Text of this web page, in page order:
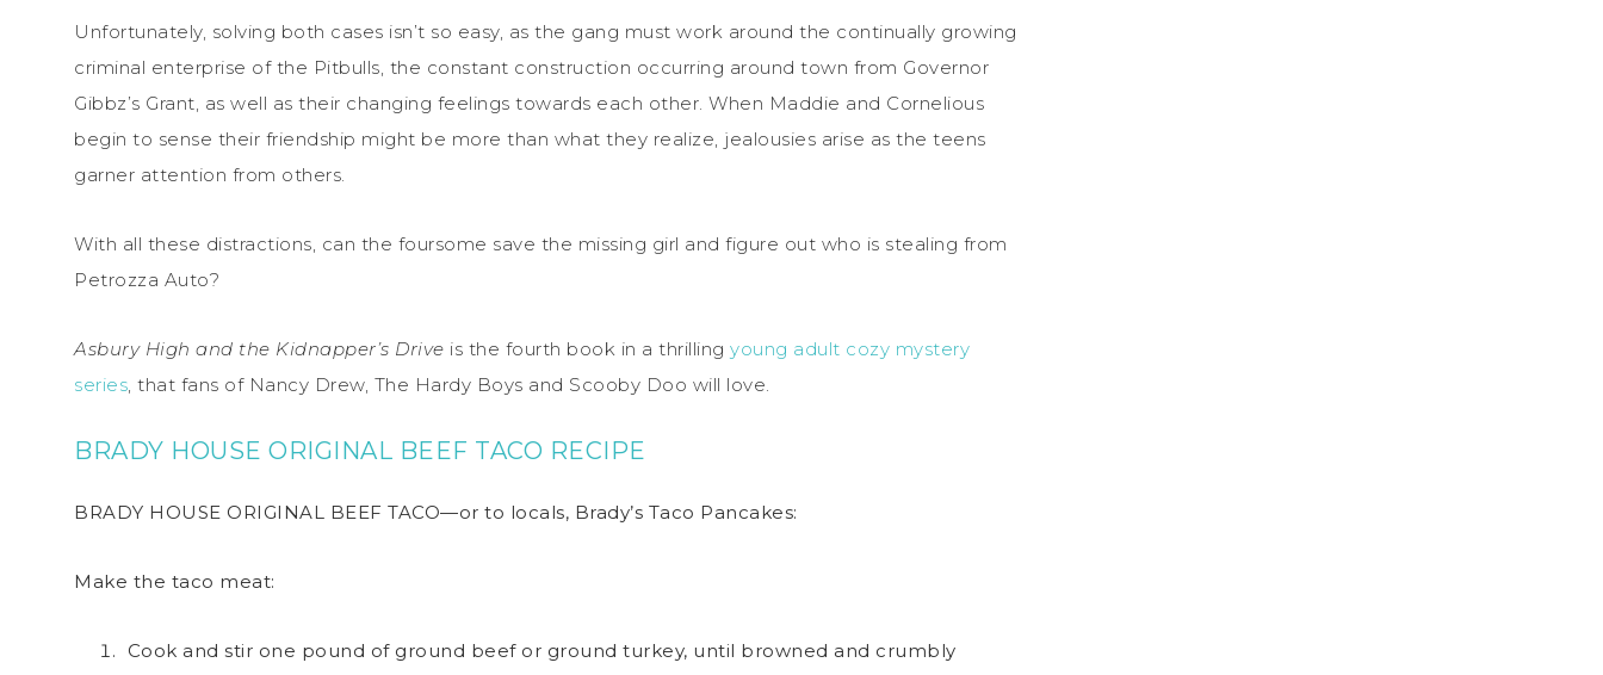
Unfortunately, solving both cases isn’t so easy, as the gang must work around the continually growing
criminal enterprise of the Pitbulls, the constant construction occurring around town from Governor
Gibbz’s Grant, as well as their changing feelings towards each other. When Maddie and Cornelious
begin to sense their friendship might be more than what they realize, jealousies arise as the teens
garner attention from others.
With all these distractions, can the foursome save the missing girl and figure out who is stealing from
Petrozza Auto?
Asbury High and the Kidnapper’s Drive is the fourth book in a thrilling young adult cozy mystery
series, that fans of Nancy Drew, The Hardy Boys and Scooby Doo will love.
BRADY HOUSE ORIGINAL BEEF TACO RECIPE
BRADY HOUSE ORIGINAL BEEF TACO—or to locals, Brady’s Taco Pancakes:
Make the taco meat:
Cook and stir one pound of ground beef or ground turkey, until browned and crumbly